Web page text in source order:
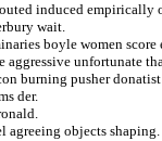
induced empirically
wait.
boyle women
aggressive unfortunate
burning pusher
der.
agreeing objects shaping.